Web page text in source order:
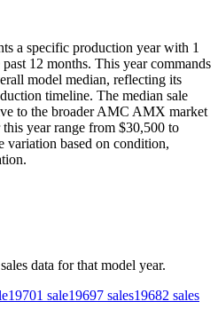
a specific production year with 1
past 12 months. This year commands
model median, reflecting its
timeline. The median sale
to the broader AMC AMX market
this year range from $30,500 to
variation based on condition,
data for that model year.
19701 sale19697 sales19682 sales